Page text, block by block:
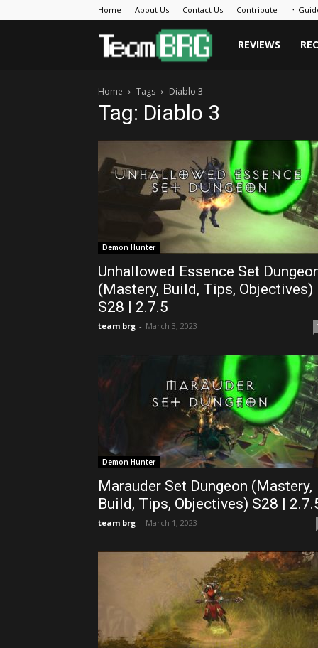
Home About Us Contact Us Contribute ᛫
Team
REVIEWS
Home Tags Diablo 3
Tag: Diablo 3
Demon Hunter
Unhallowed Essence Set
(Mastery, Build, Tips, Objectives)
S28 | 2.7.5
team brg - March 3, 2023
Demon Hunter
Marauder Set Dungeon (Mastery,
Build, Tips, Objectives) S28 |
team brg - March 1, 2023